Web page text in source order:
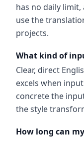
has no daily
use the
projects.
What kind of
Clear, direct
excels when
concrete the
the style
How long can